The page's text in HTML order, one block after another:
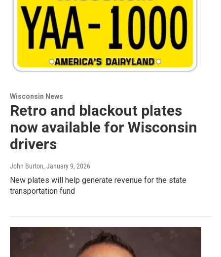
Wisconsin News
Retro and blackout plates
now available for Wisconsin
drivers
John Burton, January 9, 2026
New plates will help generate revenue for the state
transportation fund